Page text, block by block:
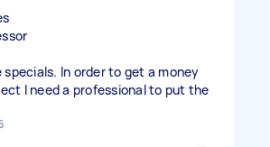
specials. In order to get a money
I need a professional to put the